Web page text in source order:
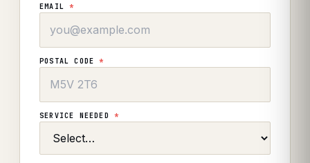
EMAIL*
POSTAL CODE*
SERVICE NEEDED *